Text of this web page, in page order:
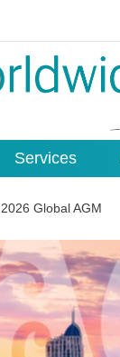
Services
2026 Global AGM